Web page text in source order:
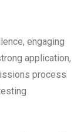
engaging
application,
process